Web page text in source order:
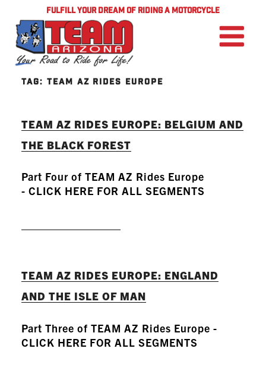
FULFILL YOUR DREAM OF RIDING A MOTORCYCLE
TAG: TEAM AZ RIDES EUROPE
TEAM AZ RIDES EUROPE: BELGIUM AND
THE BLACK FOREST
Part Four of TEAM AZ Rides Europe
- CLICK HERE FOR ALL SEGMENTS
TEAM AZ RIDES EUROPE: ENGLAND
AND THE ISLE OF MAN
Part Three of TEAM AZ Rides Europe -
CLICK HERE FOR ALL SEGMENTS